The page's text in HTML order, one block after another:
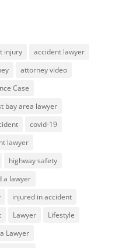
injury
accident lawyer
attorney video
Case
bay area lawyer
covid-19
lawyer
highway safety
a lawyer
injured in accident
Lawyer
Lifestyle
Lawyer